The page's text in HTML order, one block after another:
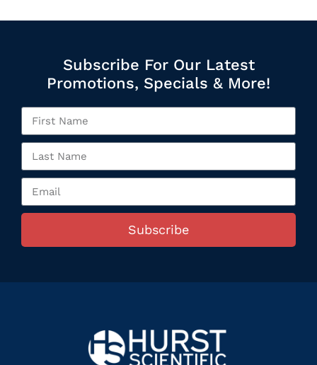
Subscribe For Our Latest
Promotions, Specials & More!
Subscribe